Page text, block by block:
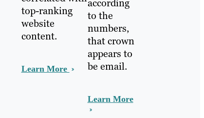
top-ranking
website
content.
Learn More
according
to the
numbers,
that crown
appears to
be email.
Learn More